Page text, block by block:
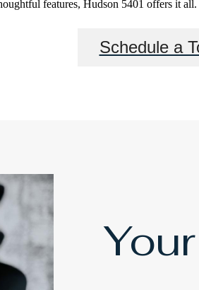
features, Hudson 5401 offers it
Schedule a